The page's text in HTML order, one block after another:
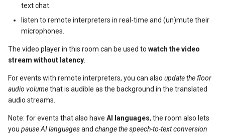
g
text chat.
listen to remote interpreters in real-time and (un)mute their
microphones.
The video player in this room can be used to watch the video
stream without latency
For events with remote interpreters, you can also update the floor
audio volumethat is audible as the background in the translated
audio streams.
Note: for events that also have AI languages, the room also lets
you pause AI languagesand change the speech-to-text conversion